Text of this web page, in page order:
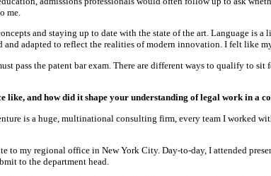
me.
and staying up to date with the state of the art. Language is
adapted to reflect the realities of modern innovation. I felt like
pass the patent bar exam. There are different ways to qualify to
like, and how did it shape your understanding of legal work in a
is a huge, multinational consulting firm, every team I worked
my regional office in New York City. Day-to-day, I attended
to the department head.